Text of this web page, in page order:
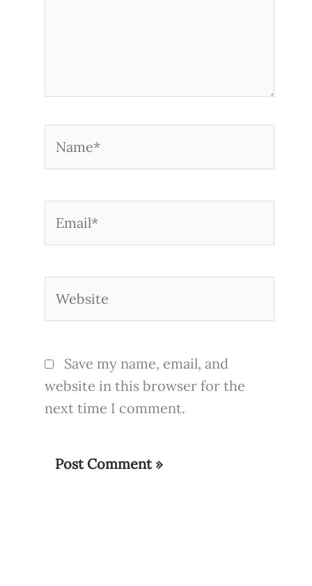
Save my name, email, and
website in this browser for the
next time I comment.